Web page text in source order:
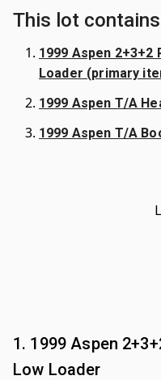
This lot
1999 Aspen 2+3+2
Loader (primary
1999 Aspen T/A
1999 Aspen T/A
1. 1999 Aspen
Low Loader